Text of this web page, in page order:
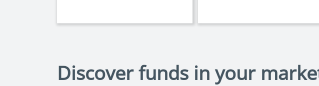
Discover funds in your